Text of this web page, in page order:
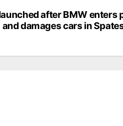
after BMW enters
and damages cars in